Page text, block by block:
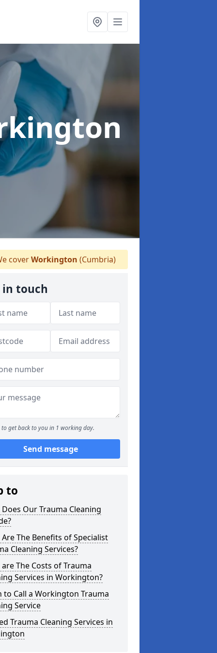
coverWorkington (Cumbria)
in touch
to get back to you in 1 working day.
Send message
to
Our Trauma Cleaning
The Benefits of Specialist
Cleaning Services?
The Costs of Trauma
Services in Workington?
to Call a Workington Trauma
Service
Trauma Cleaning Services in